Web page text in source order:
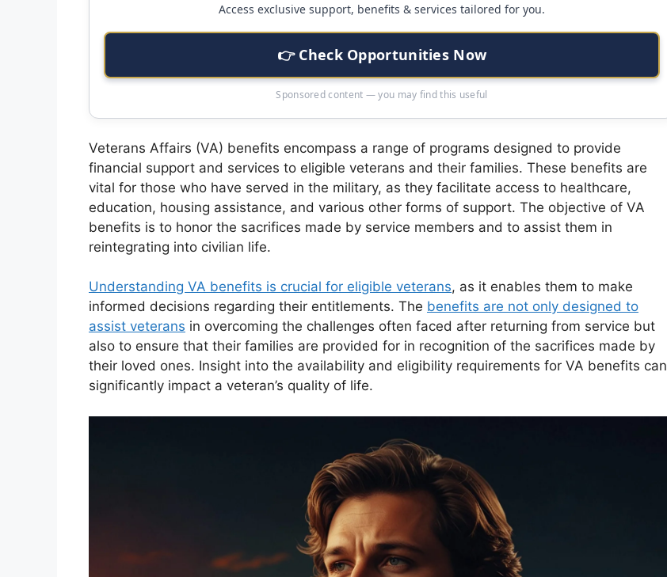
Access exclusive support, benefits & services tailored for you.
👉 Check Opportunities Now
Sponsored content — you may find this useful
Veterans Affairs (VA) benefits encompass a range of programs designed to provide
financial support and services to eligible veterans and their families. These benefits are
vital for those who have served in the military, as they facilitate access to healthcare,
education, housing assistance, and various other forms of support. The objective of VA
benefits is to honor the sacrifices made by service members and to assist them in
reintegrating into civilian life.
Understanding VA benefits is crucial for eligible veterans, as it enables them to make
informed decisions regarding their entitlements. The benefits are not only designed to
assist veterans in overcoming the challenges often faced after returning from service but
also to ensure that their families are provided for in recognition of the sacrifices made by
their loved ones. Insight into the availability and eligibility requirements for VA benefits can
significantly impact a veteran’s quality of life.